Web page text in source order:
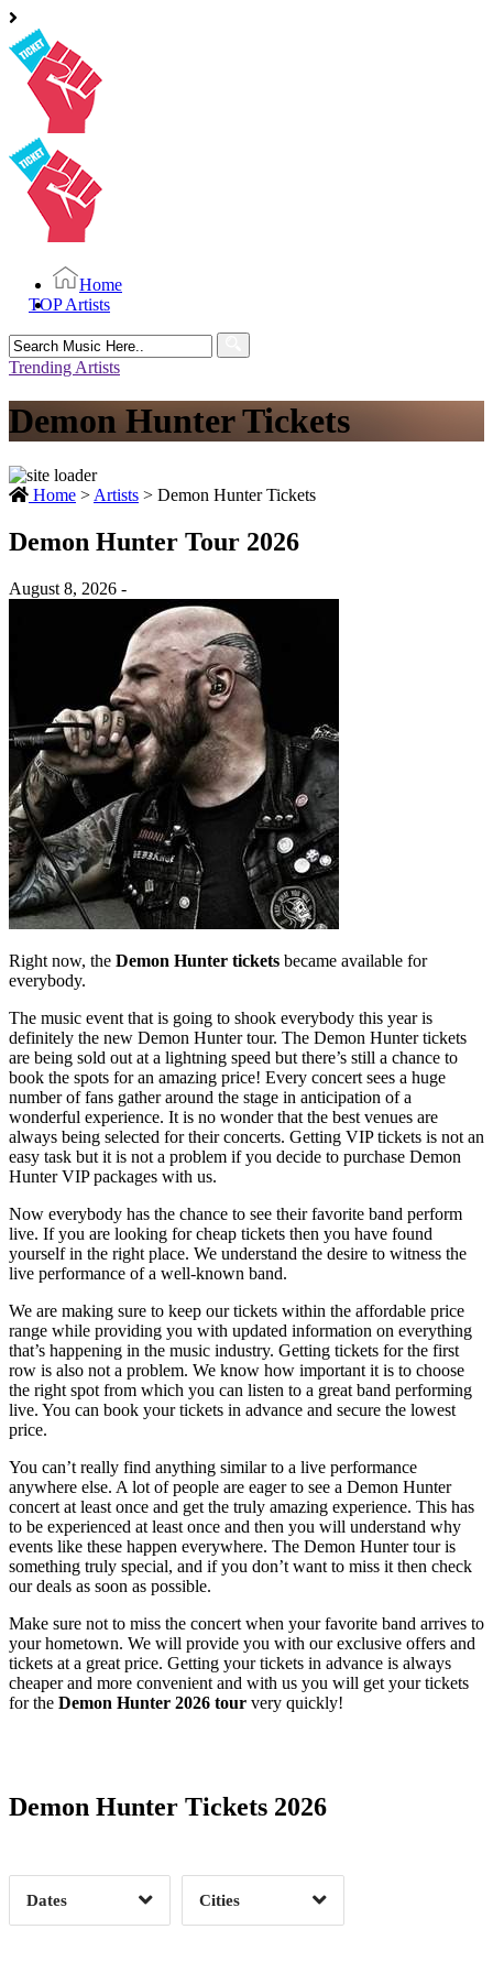
Home
TOP Artists
Search
for:
Trending Artists
Demon Hunter Tickets
Home > Artists > Demon Hunter Tickets
Demon Hunter Tour 2026
August 8, 2026 -
Right now, the Demon Hunter tickets became available for
everybody.
The music event that is going to shook everybody this year is
definitely the new Demon Hunter tour. The Demon Hunter tickets
are being sold out at a lightning speed but there’s still a chance to
book the spots for an amazing price! Every concert sees a huge
number of fans gather around the stage in anticipation of a
wonderful experience. It is no wonder that the best venues are
always being selected for their concerts. Getting VIP tickets is not an
easy task but it is not a problem if you decide to purchase Demon
Hunter VIP packages with us.
Now everybody has the chance to see their favorite band perform
live. If you are looking for cheap tickets then you have found
yourself in the right place. We understand the desire to witness the
live performance of a well-known band.
We are making sure to keep our tickets within the affordable price
range while providing you with updated information on everything
that’s happening in the music industry. Getting tickets for the first
row is also not a problem. We know how important it is to choose
the right spot from which you can listen to a great band performing
live. You can book your tickets in advance and secure the lowest
price.
You can’t really find anything similar to a live performance
anywhere else. A lot of people are eager to see a Demon Hunter
concert at least once and get the truly amazing experience. This has
to be experienced at least once and then you will understand why
events like these happen everywhere. The Demon Hunter tour is
something truly special, and if you don’t want to miss it then check
our deals as soon as possible.
Make sure not to miss the concert when your favorite band arrives to
your hometown. We will provide you with our exclusive offers and
tickets at a great price. Getting your tickets in advance is always
cheaper and more convenient and with us you will get your tickets
for the Demon Hunter 2026 tour very quickly!
Demon Hunter Tickets 2026
Dates
Date Range Day of Week
Clear
Cities
Clear